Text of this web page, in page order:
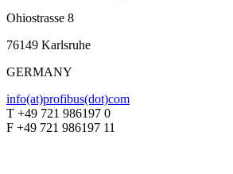
Ohiostrasse 8
76149 Karlsruhe
GERMANY
info(at)profibus(dot)com
T +49 721 986197 0
F +49 721 986197 11